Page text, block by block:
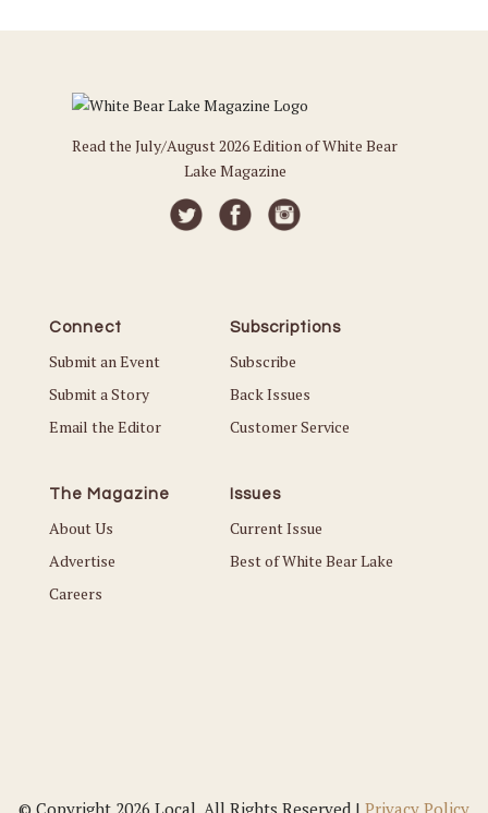
Read the July/August 2026 Edition of White Bear
Lake Magazine
Connect
Submit an Event
Submit a Story
Email the Editor
Subscriptions
Subscribe
Back Issues
Customer Service
The Magazine
About Us
Advertise
Careers
Issues
Current Issue
Best of White Bear Lake